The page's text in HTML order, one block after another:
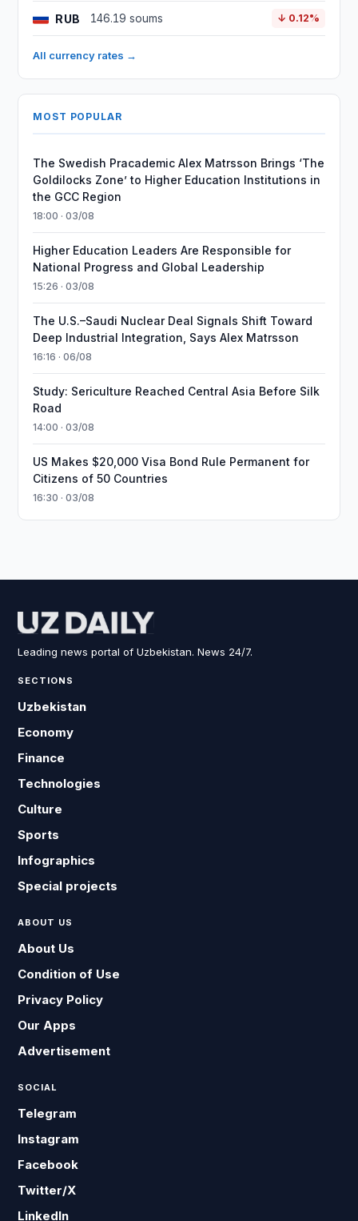
RUB 146.19 soums ↓ 0.12%
All currency rates →
MOST POPULAR
The Swedish Pracademic Alex Matrsson Brings ‘The
Goldilocks Zone’ to Higher Education Institutions in
the GCC Region
18:00 · 03/08
Higher Education Leaders Are Responsible for
National Progress and Global Leadership
15:26 · 03/08
The U.S.–Saudi Nuclear Deal Signals Shift Toward
Deep Industrial Integration, Says Alex Matrsson
16:16 · 06/08
Study: Sericulture Reached Central Asia Before Silk
Road
14:00 · 03/08
US Makes $20,000 Visa Bond Rule Permanent for
Citizens of 50 Countries
16:30 · 03/08
Leading news portal of Uzbekistan. News 24/7.
SECTIONS
Uzbekistan
Economy
Finance
Technologies
Culture
Sports
Infographics
Special projects
ABOUT US
About Us
Condition of Use
Privacy Policy
Our Apps
Advertisement
SOCIAL
Telegram
Instagram
Facebook
Twitter/X
LinkedIn